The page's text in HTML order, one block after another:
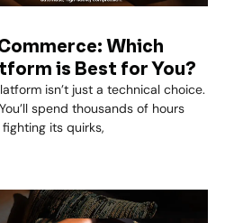
Which
is Best for You?
isn’t just a technical choice.
spend thousands of hours
its quirks,